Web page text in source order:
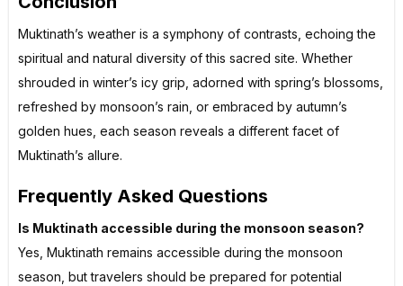
Muktinath’s weather is a symphony of contrasts, echoing the
spiritual and natural diversity of this sacred site. Whether
shrouded in winter’s icy grip, adorned with spring’s blossoms,
refreshed by monsoon’s rain, or embraced by autumn’s
golden hues, each season reveals a different facet of
Muktinath’s allure.
Frequently Asked Questions
Is Muktinath accessible during the monsoon season?
Yes, Muktinath remains accessible during the monsoon
season, but travelers should be prepared for potential